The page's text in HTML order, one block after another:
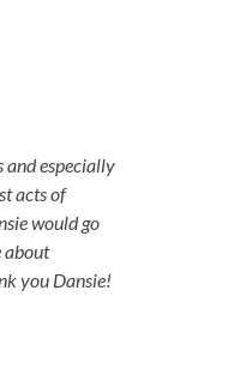
and especially
acts of
would go
about
you Dansie!